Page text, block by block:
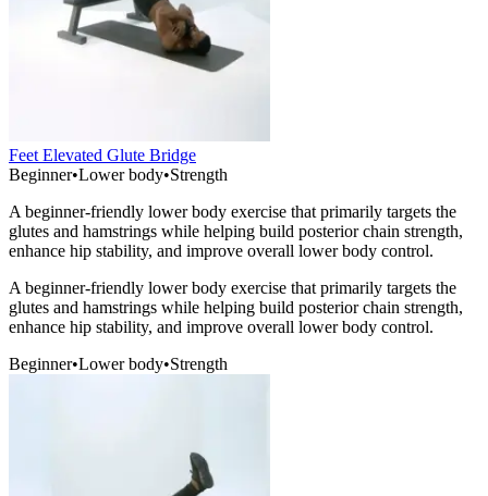
Feet Elevated Glute Bridge
Beginner•Lower body•Strength
A beginner-friendly lower body exercise that primarily targets the
glutes and hamstrings while helping build posterior chain strength,
enhance hip stability, and improve overall lower body control.
A beginner-friendly lower body exercise that primarily targets the
glutes and hamstrings while helping build posterior chain strength,
enhance hip stability, and improve overall lower body control.
Beginner•Lower body•Strength